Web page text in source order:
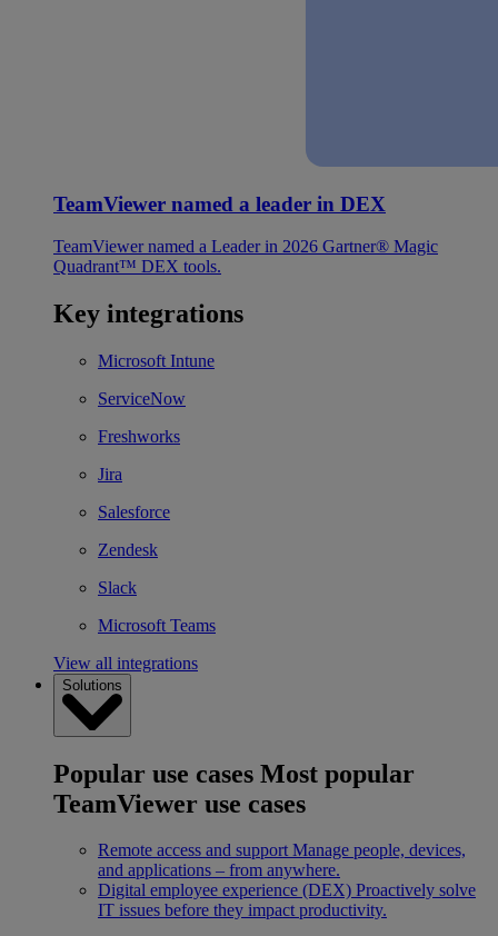
TeamViewer named a leader in DEX
TeamViewer named a Leader in 2026 Gartner® Magic
Quadrant™ DEX tools.
Key integrations
Microsoft Intune
ServiceNow
Freshworks
Jira
Salesforce
Zendesk
Slack
Microsoft Teams
View all integrations
Solutions
Popular use cases Most popular
TeamViewer use cases
Remote access and support Manage people, devices,
and applications – from anywhere.
Digital employee experience (DEX) Proactively solve
IT issues before they impact productivity.